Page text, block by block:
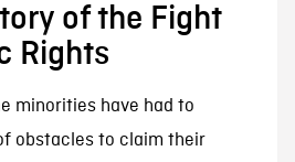
of the Fight
Rights
minorities have had to
obstacles to claim their